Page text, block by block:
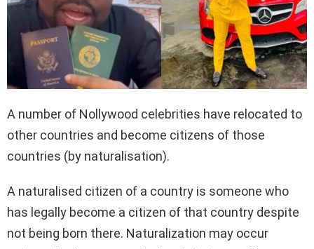
A number of Nollywood celebrities have relocated to
other countries and become citizens of those
countries (by naturalisation).
A naturalised citizen of a country is someone who
has legally become a citizen of that country despite
not being born there. Naturalization may occur